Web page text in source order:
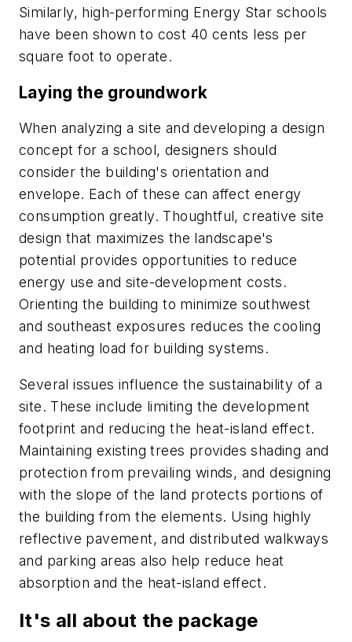
Similarly, high-performing Energy Star schools
have been shown to cost 40 cents less per
square foot to operate.
Laying the groundwork
When analyzing a site and developing a design
concept for a school, designers should
consider the building's orientation and
envelope. Each of these can affect energy
consumption greatly. Thoughtful, creative site
design that maximizes the landscape's
potential provides opportunities to reduce
energy use and site-development costs.
Orienting the building to minimize southwest
and southeast exposures reduces the cooling
and heating load for building systems.
Several issues influence the sustainability of a
site. These include limiting the development
footprint and reducing the heat-island effect.
Maintaining existing trees provides shading and
protection from prevailing winds, and designing
with the slope of the land protects portions of
the building from the elements. Using highly
reflective pavement, and distributed walkways
and parking areas also help reduce heat
absorption and the heat-island effect.
It's all about the package